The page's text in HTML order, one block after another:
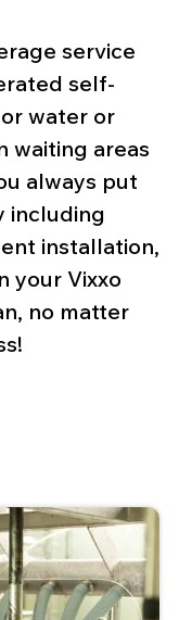
service
self-
water or
waiting areas
always put
including
installation,
your Vixxo
no matter